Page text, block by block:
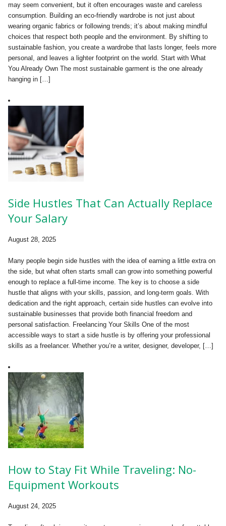
may seem convenient, but it often encourages waste and careless
consumption. Building an eco-friendly wardrobe is not just about
wearing organic fabrics or following trends; it’s about making mindful
choices that respect both people and the environment. By shifting to
sustainable fashion, you create a wardrobe that lasts longer, feels more
personal, and leaves a lighter footprint on the world. Start with What
You Already Own The most sustainable garment is the one already
hanging in […]
Side Hustles That Can Actually Replace
Your Salary
August 28, 2025
Many people begin side hustles with the idea of earning a little extra on
the side, but what often starts small can grow into something powerful
enough to replace a full-time income. The key is to choose a side
hustle that aligns with your skills, passion, and long-term goals. With
dedication and the right approach, certain side hustles can evolve into
sustainable businesses that provide both financial freedom and
personal satisfaction. Freelancing Your Skills One of the most
accessible ways to start a side hustle is by offering your professional
skills as a freelancer. Whether you’re a writer, designer, developer, […]
How to Stay Fit While Traveling: No-
Equipment Workouts
August 24, 2025